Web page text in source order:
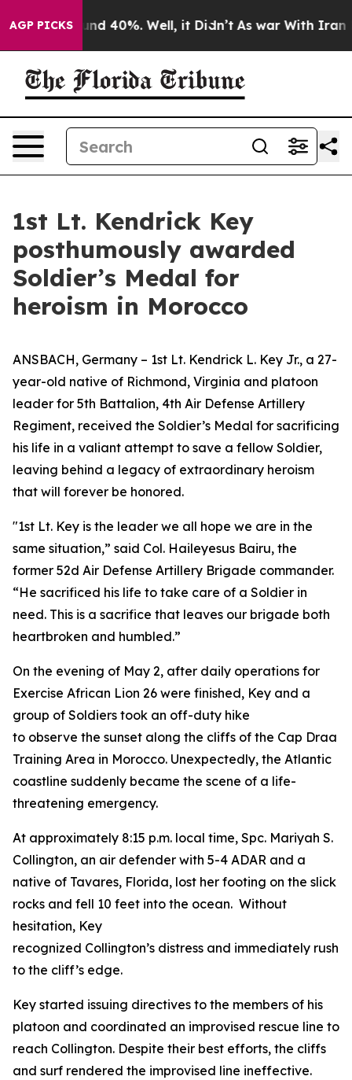
AGP PICKS
Around 40%. Well, it Didn’t As war With Iran
1st Lt. Kendrick Key
posthumously awarded
Soldier’s Medal for
heroism in Morocco
ANSBACH, Germany – 1st Lt. Kendrick L. Key Jr., a 27-
year-old native of Richmond, Virginia and platoon
leader for 5th Battalion, 4th Air Defense Artillery
Regiment, received the Soldier’s Medal for sacrificing
his life in a valiant attempt to save a fellow Soldier,
leaving behind a legacy of extraordinary heroism
that will forever be honored.
"1st Lt. Key is the leader we all hope we are in the
same situation,” said Col. Haileyesus Bairu, the
former 52d Air Defense Artillery Brigade commander.
“He sacrificed his life to take care of a Soldier in
need. This is a sacrifice that leaves our brigade both
heartbroken and humbled.”
On the evening of May 2, after daily operations for
Exercise African Lion 26 were finished, Key and a
group of Soldiers took an off-duty hike
to observe the sunset along the cliffs of the Cap Draa
Training Area in Morocco. Unexpectedly, the Atlantic
coastline suddenly became the scene of a life-
threatening emergency.
At approximately 8:15 p.m. local time, Spc. Mariyah S.
Collington, an air defender with 5-4 ADAR and a
native of Tavares, Florida, lost her footing on the slick
rocks and fell 10 feet into the ocean. Without
hesitation, Key
recognized Collington’s distress and immediately
to the cliff’s edge.
Key started issuing directives to the members of his
platoon and coordinated an improvised rescue line to
reach Collington. Despite their best efforts, the cliffs
and surf rendered the improvised line ineffective.